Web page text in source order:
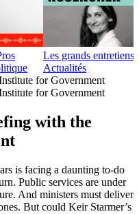
Les grands
Actualités
for Government
for Government
with the
is facing a daunting to-do
Public services are under
And ministers must deliver
But could Keir Starmer’s